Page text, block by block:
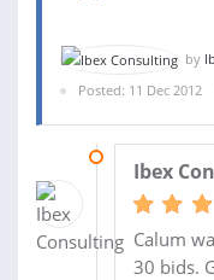
by
Posted: 11 Dec 2012
Ibex
Calum
30 bids.